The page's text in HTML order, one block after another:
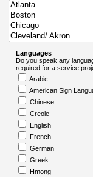
Languages
Do you speak any
required for a service
Arabic
American Sign
Chinese
Creole
English
French
German
Greek
Hmong